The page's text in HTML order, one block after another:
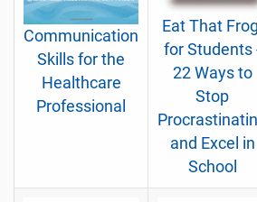
Communication
Skills for the
Healthcare
Professional
Eat That
for Students
22 Ways to
Stop
and Excel in
School